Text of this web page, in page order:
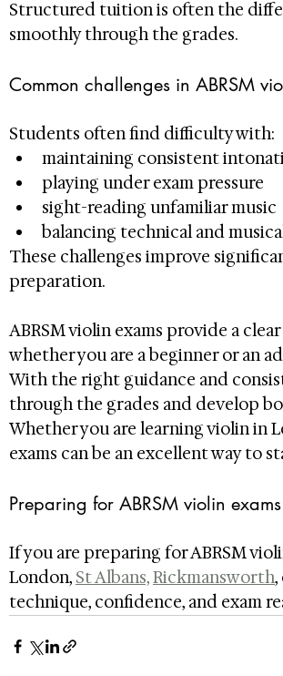
Structured tuition is often the
smoothly through the grades.
Common challenges in ABRSM
Students often find difficulty with:
maintaining consistent
playing under exam pressure
sight-reading unfamiliar music
balancing technical and
These challenges improve
preparation.
ABRSM violin exams provide a
whether you are a beginner or an
With the right guidance and
through the grades and develop
Whether you are learning violin in
exams can be an excellent way to
Preparing for ABRSM violin exams
If you are preparing for ABRSM
London, St Albans,Rickmansworth
technique, confidence, and exam